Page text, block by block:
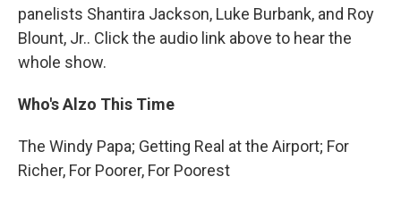
panelists Shantira Jackson, Luke Burbank, and Roy
Blount, Jr.. Click the audio link above to hear the
whole show.
Who's Alzo This Time
The Windy Papa; Getting Real at the Airport; For
Richer, For Poorer, For Poorest